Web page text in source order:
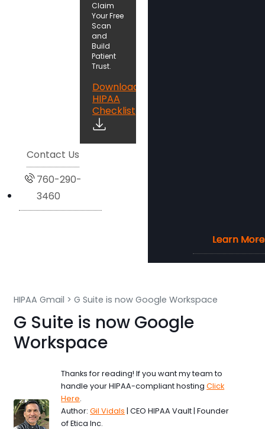
Learn More
Learn More
Learn More
Learn More
Claim
Your Free
Scan
and
Build
Patient
Trust.
Download
HIPAA
Checklist
Contact Us
760-290-
3460
HIPAA Gmail >G Suite is now Google Workspace
G Suite is now Google
Workspace
Thanks for reading! If you want my team to
handle your HIPAA-compliant hostingClick
Here.
Author:Gil Vidals | CEO HIPAA Vault | Founder
of Etica Inc.